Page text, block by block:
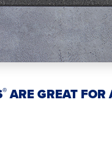
®ARE GREAT FOR